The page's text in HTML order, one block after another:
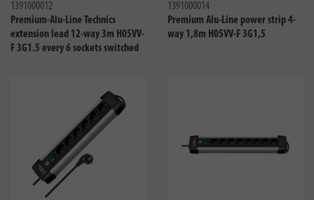
1391000012
Premium-Alu-Line Technics
extension lead 12-way 3m H05VV-
F 3G1.5 every 6 sockets switched
1391000014
Premium Alu-Line power strip 4-
way 1,8m H05VV-F 3G1,5